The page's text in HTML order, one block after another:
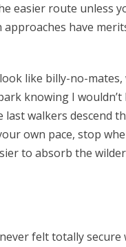
easier route unless
have
like billy-no-mates,
knowing I
walkers descend
own pace, stop
to absorb the
felt totally